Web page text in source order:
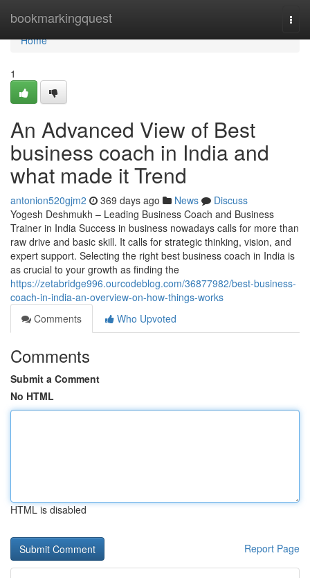
bookmarkingquest
Home
Home
1
An Advanced View of Best
business coach in India and
what made it Trend
antonion520gjm2 369 days ago News
Discuss
Yogesh Deshmukh – Leading Business Coach and Business
Trainer in India Success in business nowadays calls for more than
raw drive and basic skill. It calls for strategic thinking, vision, and
expert support. Selecting the right best business coach in India is
as crucial to your growth as finding the
https://zetabridge996.ourcodeblog.com/36877982/best-business-
coach-in-india-an-overview-on-how-things-works
Comments
Who Upvoted
Comments
Submit a Comment
No HTML
HTML is disabled
Report Page